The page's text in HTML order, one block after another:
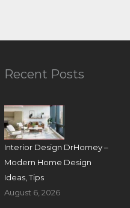
Recent Posts
Interior Design DrHomey –
Modern Home Design
Ideas, Tips
August 6, 2026